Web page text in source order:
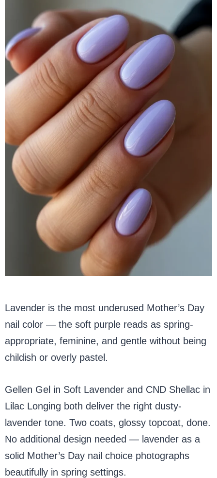
Lavender is the most underused Mother’s Day
nail color — the soft purple reads as spring-
appropriate, feminine, and gentle without being
childish or overly pastel.
Gellen Gel in Soft Lavender and CND Shellac in
Lilac Longing both deliver the right dusty-
lavender tone. Two coats, glossy topcoat, done.
No additional design needed — lavender as a
solid Mother’s Day nail choice photographs
beautifully in spring settings.